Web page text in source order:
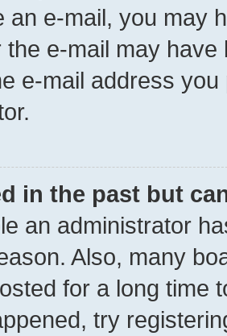
an e-mail, you may
the e-mail may
e-mail address
in the past but
an administrator
Also, many
for a long time
try